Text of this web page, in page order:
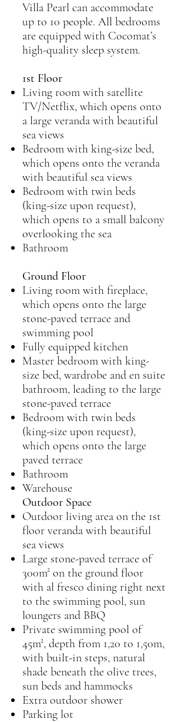
Villa Pearl can accommodate
up to 10 people. All bedrooms
are equipped with Cocomat’s
high-quality sleep system.
1st Floor
Living room with satellite
TV/Netflix, which opens onto
a large veranda with beautiful
sea views
Bedroom with king-size bed,
which opens onto the veranda
with beautiful sea views
Bedroom with twin beds
(king-size upon request),
which opens to a small balcony
overlooking the sea
Bathroom
Ground Floor
Living room with fireplace,
which opens onto the large
stone-paved terrace and
swimming pool
Fully equipped kitchen
Master bedroom with king-
size bed, wardrobe and en suite
bathroom, leading to the large
stone-paved terrace
Bedroom with twin beds
(king-size upon request),
which opens onto the large
paved terrace
Bathroom
Warehouse
Outdoor Space
Outdoor living area on the 1st
floor veranda with beautiful
sea views
Large stone-paved terrace of
300m² on the ground floor
with al fresco dining right next
to the swimming pool, sun
loungers and BBQ
Private swimming pool of
45m², depth from 1,20 to 1,50m,
with built-in steps, natural
shade beneath the olive trees,
sun beds and hammocks
Extra outdoor shower
Parking lot